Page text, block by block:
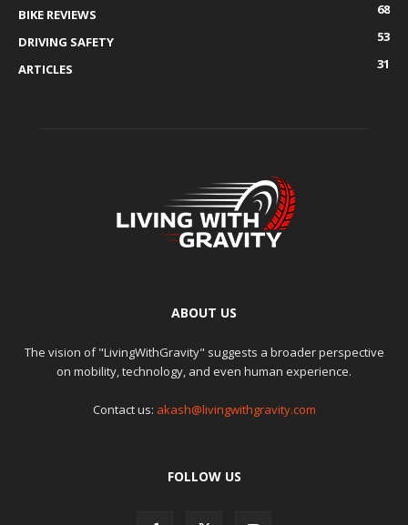
BIKE REVIEWS
68
DRIVING SAFETY
53
ARTICLES
31
ABOUT US
The vision of "LivingWithGravity" suggests a broader perspective
on mobility, technology, and even human experience.
Contact us: akash@livingwithgravity.com
FOLLOW US